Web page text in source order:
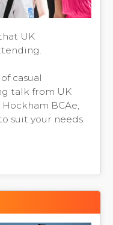
UK
casual
talk from UK
BCAe,
suit your needs.